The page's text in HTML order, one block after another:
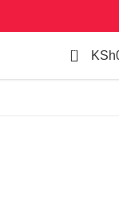
0 KSh